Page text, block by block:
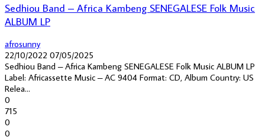
Sedhiou Band – Africa Kambeng SENEGALESE Folk Music
ALBUM LP
afrosunny
22/10/2022 07/05/2025
Sedhiou Band – Africa Kambeng SENEGALESE Folk Music ALBUM LP
Label: Africassette Music – AC 9404 Format: CD, Album Country: US
Relea...
0
715
0
0